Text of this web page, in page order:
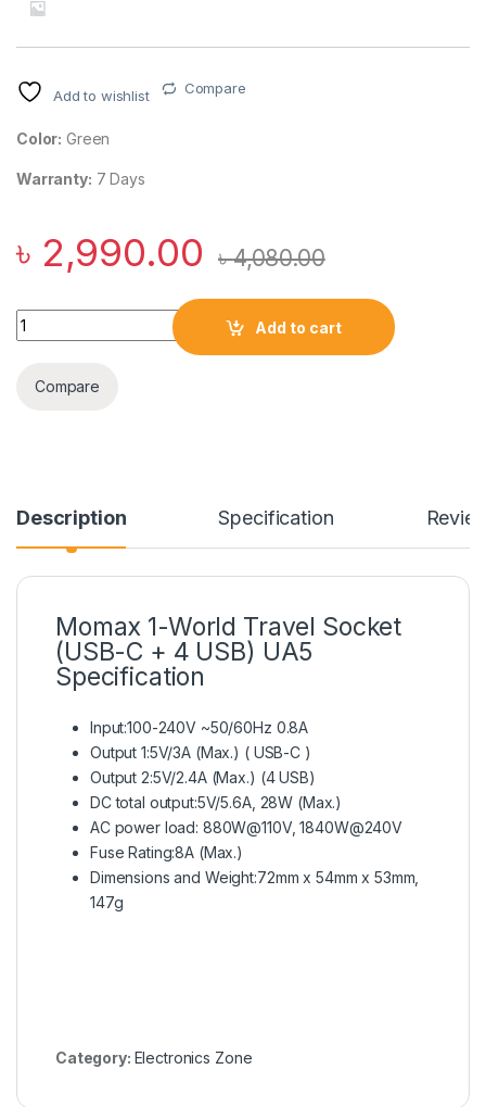
Add to wishlist Compare
Color: Green
Warranty: 7 Days
৳ 2,990.00 ৳4,080.00
Momax 1-World Travel Socket (USB-C + 4 USB) UA5 quantity
Add to cart
Compare
Description Specification
Momax 1-World Travel Socket
(USB-C + 4 USB) UA5
Specification
Input:100-240V ~50/60Hz 0.8A
Output 1:5V/3A (Max.) ( USB-C )
Output 2:5V/2.4A (Max.) (4 USB)
DC total output:5V/5.6A, 28W (Max.)
AC power load: 880W@110V, 1840W@240V
Fuse Rating:8A (Max.)
Dimensions and Weight:72mm x 54mm x 53mm,
147g
Category: Electronics Zone